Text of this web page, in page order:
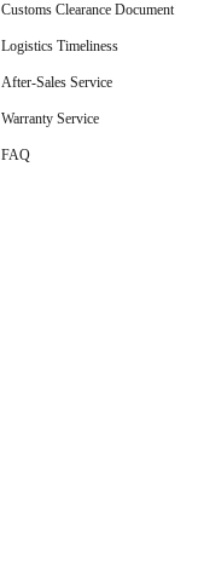
Customs Clearance Document
Logistics Timeliness
After-Sales Service
Warranty Service
FAQ